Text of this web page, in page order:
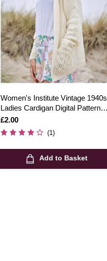
Women's Institute Vintage 1940s
Ladies Cardigan Digital Pattern
0076
Is
£2.00
(1)
Add to Basket